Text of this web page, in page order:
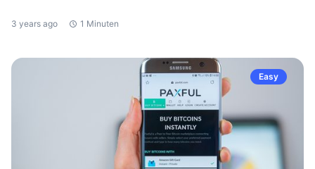
3 years ago 1 Minuten
Easy